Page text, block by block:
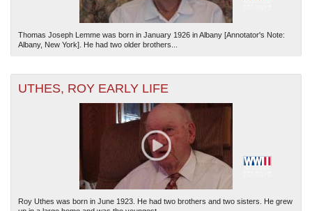
Thomas Joseph Lemme was born in January 1926 in Albany [Annotator's Note:
Albany, New York]. He had two older brothers...
UTHES, ROY EARLY LIFE
Roy Uthes was born in June 1923. He had two brothers and two sisters. He grew